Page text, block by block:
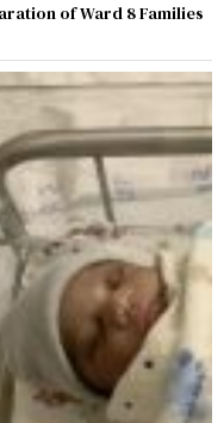
of Ward 8 Families